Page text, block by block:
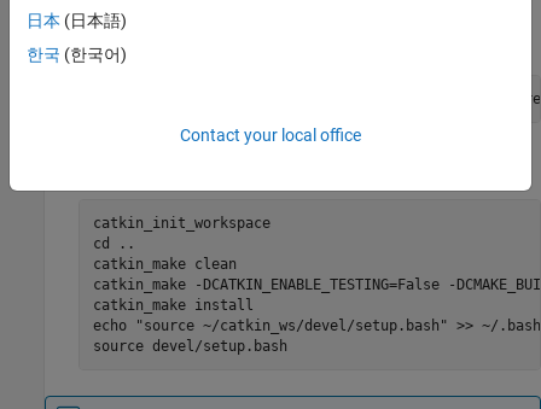
Install the dependent package ros-melodic-ddynamic-
reconfigure using the below command.
sudo apt-get install ros-melodic-ddynamic-reconfigure
catkin_init_workspace
cd ..
catkin_make clean
catkin_make -DCATKIN_ENABLE_TESTING=False -
catkin_make install
echo "source ~/catkin_ws/devel/setup.bash" >> ~/
source devel/setup.bash
日本 (日本語)
한국 (한국어)
Contact your local office